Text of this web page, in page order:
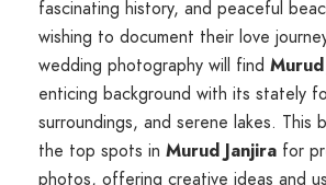
fascinating history, and peaceful
wishing to document their love
wedding photography will find
enticing background with its stately
surroundings, and serene lakes. This
the top spots in Murud Janjira for
photos, offering creative ideas and